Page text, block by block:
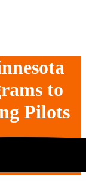
to
Pilots